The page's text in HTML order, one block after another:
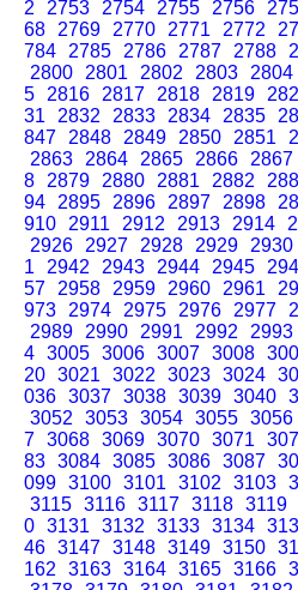
2
2753 2754 2755 2756
68
2769 2770 2771 2772
784
2785 2786 2787 2788
2800
2801 2802 2803 2804
5
2816 2817 2818 2819
31
2832 2833 2834 2835
847
2848 2849 2850 2851
2863
2864 2865 2866 2867
8
2879 2880 2881 2882
94
2895 2896 2897 2898
910
2911 2912 2913 2914
2926
2927 2928 2929 2930
1
2942 2943 2944 2945
57
2958 2959 2960 2961
973
2974 2975 2976 2977
2989
2990 2991 2992 2993
4 3005 3006 3007 3008
20 3021 3022 3023 3024
036 3037 3038 3039 3040
3052
3053 3054 3055 3056
7 3068 3069 3070 3071
83 3084 3085 3086 3087
099 3100 3101 3102 3103
3115 3116 3117 3118 3119
0 3131 3132 3133 3134
46 3147 3148 3149 3150
162
3163 3164 3165 3166